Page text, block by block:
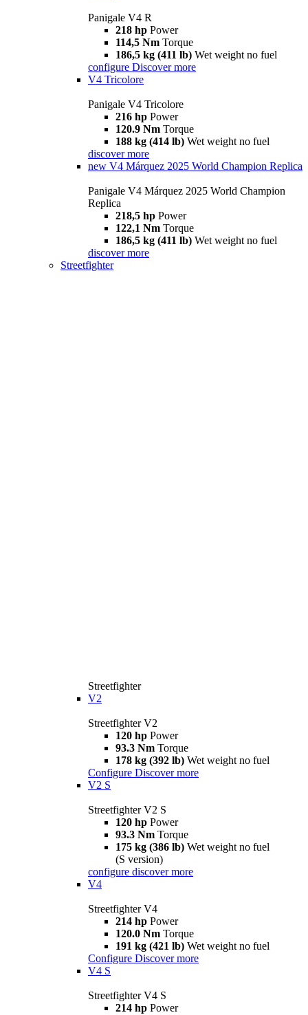
Panigale V4 R
218 hp Power
114,5 Nm Torque
186,5 kg (411 lb) Wet weight no fuel
configure Discover more
V4 Tricolore
Panigale V4 Tricolore
216 hp Power
120.9 Nm Torque
188 kg (414 lb) Wet weight no fuel
discover more
new V4 Márquez 2025 World Champion Replica
Panigale V4 Márquez 2025 World Champion
Replica
218,5 hp Power
122,1 Nm Torque
186,5 kg (411 lb) Wet weight no fuel
discover more
Streetfighter
Streetfighter
V2
Streetfighter V2
120 hp Power
93.3 Nm Torque
178 kg (392 lb) Wet weight no fuel
Configure Discover more
V2 S
Streetfighter V2 S
120 hp Power
93.3 Nm Torque
175 kg (386 lb) Wet weight no fuel
(S version)
configure discover more
V4
Streetfighter V4
214 hp Power
120.0 Nm Torque
191 kg (421 lb) Wet weight no fuel
Configure Discover more
V4 S
Streetfighter V4 S
214 hp Power